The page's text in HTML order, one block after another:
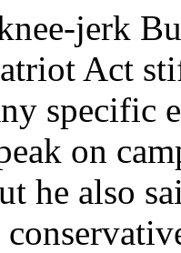
jerk
Act
specific
on
he also